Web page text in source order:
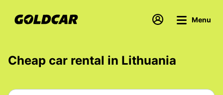
Menu
Cheap car rental in Lithuania